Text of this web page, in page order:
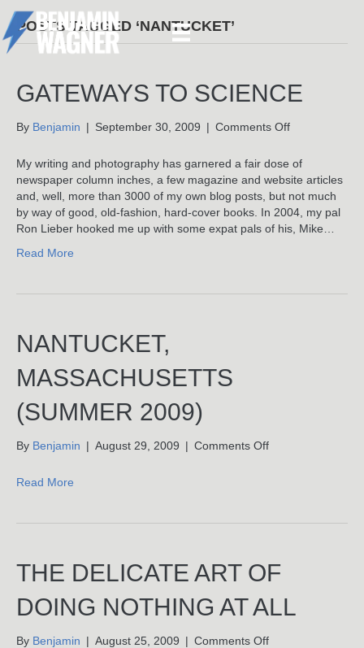
POSTS TAGGED ‘NANTUCKET’
GATEWAYS TO SCIENCE
By Benjamin | September 30, 2009 | Comments Offon
To
Science
My writing and photography has garnered a fair dose of
newspaper column inches, a few magazine and website articles
and, well, more than 3000 of my own blog posts, but not much
by way of good, old-fashion, hard-cover books. In 2004, my pal
Ron Lieber hooked me up with some expat pals of his, Mike…
Read More
NANTUCKET,
MASSACHUSETTS
(SUMMER 2009)
By Benjamin | August 29, 2009 | Comments Offon
Read More
THE DELICATE ART OF
DOING NOTHING AT ALL
By Benjamin | August 25, 2009 | Comments Offon